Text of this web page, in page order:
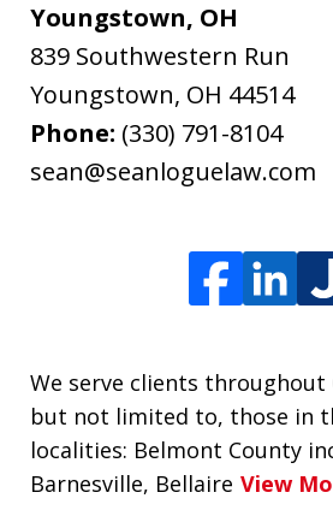
Youngstown, OH
839 Southwestern Run
Youngstown, OH 44514
Phone: (330) 791-8104
sean@seanloguelaw.com
We serve clients throughout
but not limited to, those in
localities: Belmont County
Barnesville, Bellaire View